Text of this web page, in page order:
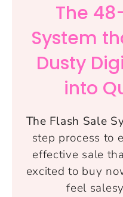
The
System
Dusty
into
The Flash Sale
step process to
effective sale
excited to buy
feel